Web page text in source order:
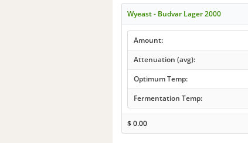
Wyeast - Budvar Lager 2000
Amount:
Attenuation (avg):
Optimum Temp:
Fermentation Temp:
$0.00